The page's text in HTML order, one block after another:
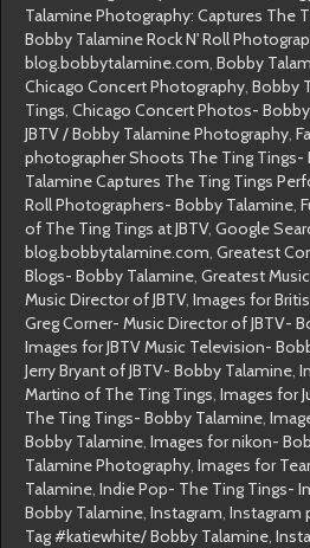
Talamine Photography: Captures The
Bobby Talamine Rock N' Roll
blog.bobbytalamine.com, Bobby
Chicago Concert Photography, Bobby
Tings, Chicago Concert Photos-
JBTV / Bobby Talamine Photography,
photographer Shoots The Ting Tings-
Talamine Captures The Ting Tings
Roll Photographers- Bobby Talamine,
of The Ting Tings at JBTV, Google
blog.bobbytalamine.com, Greatest
Blogs- Bobby Talamine, Greatest
Music Director of JBTV, Images for
Greg Corner- Music Director of JBTV-
Images for JBTV Music Television-
Jerry Bryant of JBTV- Bobby Talamine,
Martino of The Ting Tings, Images for
The Ting Tings- Bobby Talamine,
Bobby Talamine, Images for nikon-
Talamine Photography, Images for
Talamine, Indie Pop- The Ting Tings-
Bobby Talamine, Instagram, Instagram
Tag #katiewhite/ Bobby Talamine,